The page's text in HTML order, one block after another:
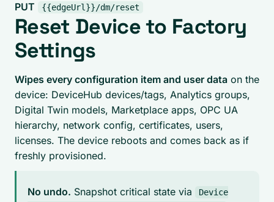
PUT {{edgeUrl}}/dm/reset
Reset Device to Factory
Settings
Wipes every configuration item and user data on the
device: DeviceHub devices/tags, Analytics groups,
Digital Twin models, Marketplace apps, OPC UA
hierarchy, network config, certificates, users,
licenses. The device reboots and comes back as if
freshly provisioned.
No undo. Snapshot critical state via
Device